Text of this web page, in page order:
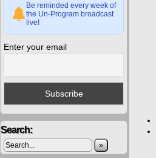
Be reminded every week of
the Un-Program broadcast
live!
Enter your email
Search:
»